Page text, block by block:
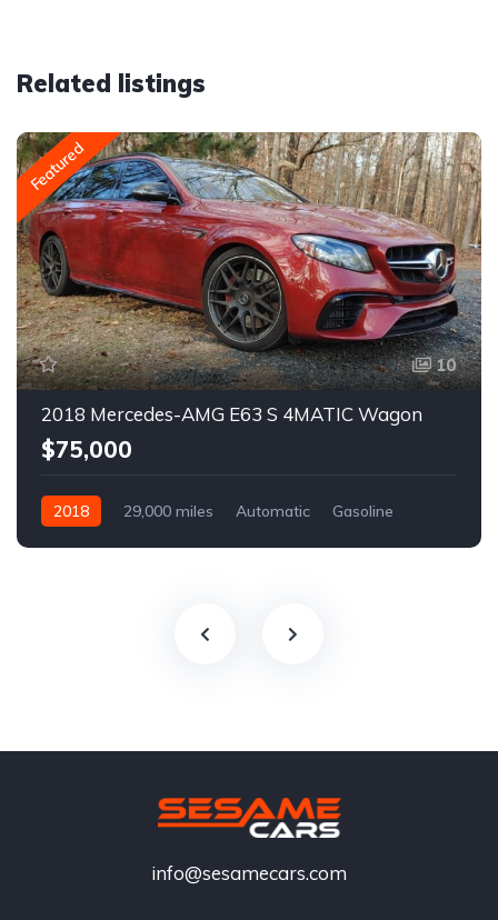
Related listings
Featured
10
2018 Mercedes-AMG E63 S 4MATIC Wagon
$75,000
2018 29,000 miles Automatic Gasoline
info@sesamecars.com